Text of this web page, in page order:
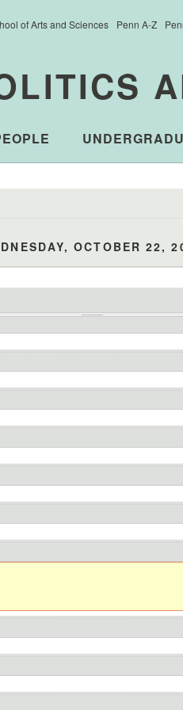
of Arts and Sciences Penn A-Z
OCTOBER 22,